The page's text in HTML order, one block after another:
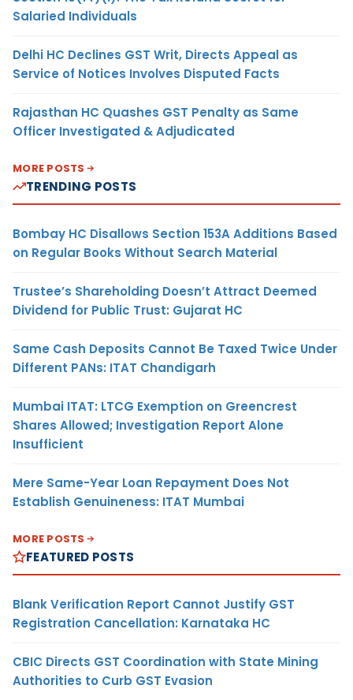
Salaried Individuals
Delhi HC Declines GST Writ, Directs Appeal as
Service of Notices Involves Disputed Facts
Rajasthan HC Quashes GST Penalty as Same
Officer Investigated & Adjudicated
MORE POSTS
TRENDING POSTS
Bombay HC Disallows Section 153A Additions Based
on Regular Books Without Search Material
Trustee’s Shareholding Doesn’t Attract Deemed
Dividend for Public Trust: Gujarat HC
Same Cash Deposits Cannot Be Taxed Twice Under
Different PANs: ITAT Chandigarh
Mumbai ITAT: LTCG Exemption on Greencrest
Shares Allowed; Investigation Report Alone
Insufficient
Mere Same-Year Loan Repayment Does Not
Establish Genuineness: ITAT Mumbai
MORE POSTS
FEATURED POSTS
Blank Verification Report Cannot Justify GST
Registration Cancellation: Karnataka HC
CBIC Directs GST Coordination with State Mining
Authorities to Curb GST Evasion